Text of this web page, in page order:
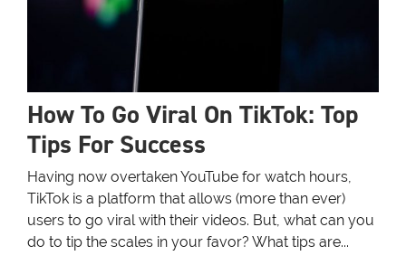
How To Go Viral On TikTok: Top
Tips For Success
Having now overtaken YouTube for watch hours,
TikTok is a platform that allows (more than ever)
users to go viral with their videos. But, what can you
do to tip the scales in your favor? What tips are...